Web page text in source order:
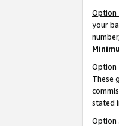
Option
your
Option
These
stated
Option